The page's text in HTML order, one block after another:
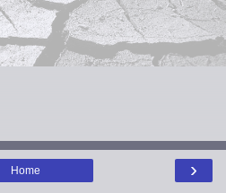
›
Home